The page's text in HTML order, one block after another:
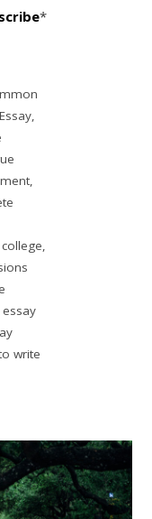
*
,
,
,
write